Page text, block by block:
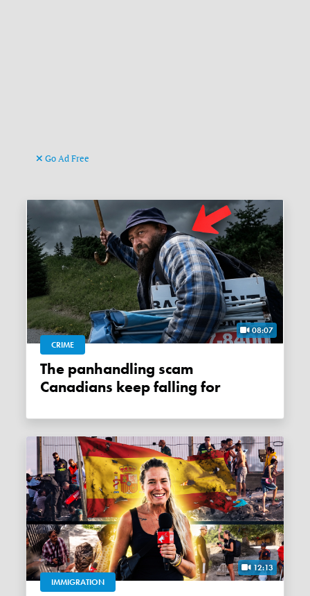
Go Ad Free
08:07
CRIME
The panhandling scam
Canadians keep falling for
12:13
IMMIGRATION